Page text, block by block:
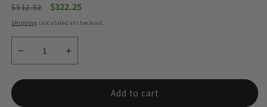
Regular
price
$512.52
Sale
price
$322.25
Shipping calculated at checkout.
Decrease
quantity
for
Increase
quantity
for
Add to cart